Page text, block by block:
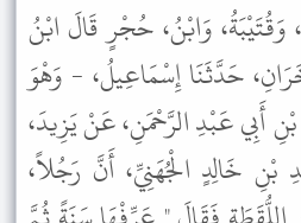
وَابْنُ، حُجْرٍ قَالَ ابْنُ
حَدَّثَنَا إِسْمَاعِيلُ، - وَهْوَ
أَبِي عَبْدِ الرَّحْمَنِ، عَنْ يَزِيدَ،
خَالِدٍ الْجُهَنِيِّ، أَنَّ رَجُلاً،